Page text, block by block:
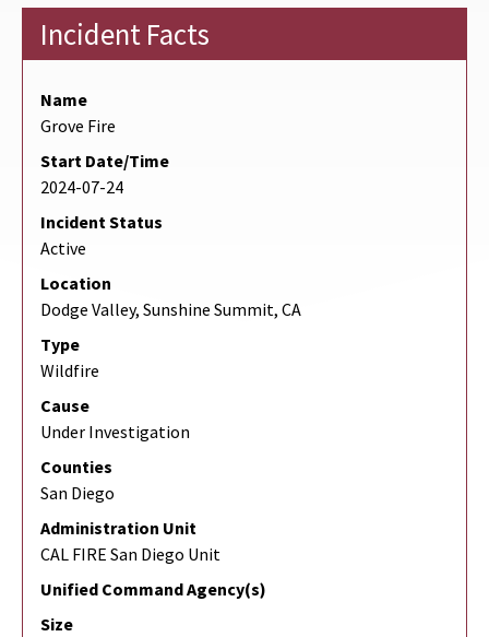
Incident Facts
Name
Grove Fire
Start Date/Time
2024-07-24
Incident Status
Active
Location
Dodge Valley, Sunshine Summit, CA
Type
Wildfire
Cause
Under Investigation
Counties
San Diego
Administration Unit
CAL FIRE San Diego Unit
Unified Command Agency(s)
Size